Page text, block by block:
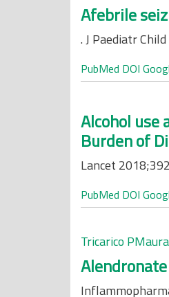
Afebrile
. J Paediatr
PubMed DOI
Alcohol use
Burden of
Lancet
PubMed DOI
Tricarico PMaura